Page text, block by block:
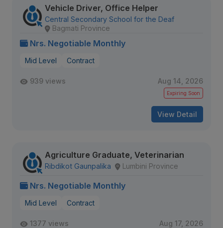
Vehicle Driver, Office Helper
Central Secondary School for the Deaf
Bagmati Province
Nrs. Negotiable Monthly
Mid Level Contract
939 views Aug 14, 2026
Expiring Soon
View Detail
Agriculture Graduate, Veterinarian
Ribdikot Gaunpalika Lumbini Province
Nrs. Negotiable Monthly
Mid Level Contract
1377 views Aug 17, 2026